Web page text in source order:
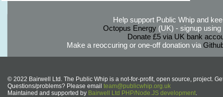
Help support Public Whip and
Octopus Energy(UK) - signup using
Donate £5 via UK bank
Make a reoccuring or one-off donation via
© 2022 Bairwell Ltd. The Public Whip is a not-for-profit, open source, project.
Questions/problems? Please email team@publicwhip.org.uk
Maintained and supported by Bairwell Ltd PHP/Node.JS development.